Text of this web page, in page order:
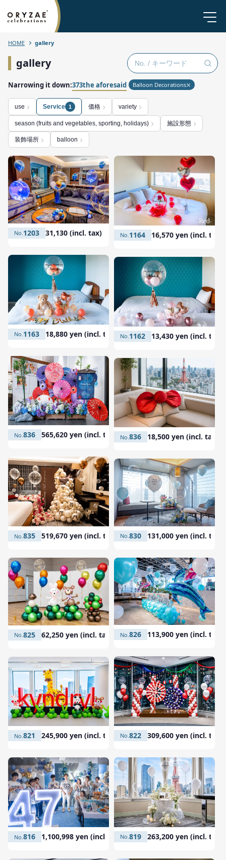
HOME gallery
gallery
Narrowing it down:373the aforesaid Balloon Decorations
use Service 1 価格 variety
season (fruits and vegetables, sporting, holidays) 施設形態
装飾場所 balloon
1203 31,130 (incl. tax) 1164 16,570 yen (incl. tax)
1163 18,880 yen (incl. tax) 1162 13,430 yen (incl. tax)
836 565,620 yen (incl. tax) 836 18,500 yen (incl. tax)
835 519,670 yen (incl. tax) 830 131,000 yen (incl. tax)
826 113,900 yen (incl. tax)
825 62,250 yen (incl. tax)
822 309,600 yen (incl. tax)
821 245,900 yen (incl. tax)
819 263,200 yen (incl. tax)
816 1,100,998 yen (incl. tax)